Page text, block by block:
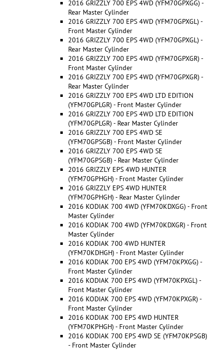
2016 GRIZZLY 700 EPS 4WD (YFM70GPXGG) -
Rear Master Cylinder
2016 GRIZZLY 700 EPS 4WD (YFM70GPXGL) -
Front Master Cylinder
2016 GRIZZLY 700 EPS 4WD (YFM70GPXGL) -
Rear Master Cylinder
2016 GRIZZLY 700 EPS 4WD (YFM70GPXGR) -
Front Master Cylinder
2016 GRIZZLY 700 EPS 4WD (YFM70GPXGR) -
Rear Master Cylinder
2016 GRIZZLY 700 EPS 4WD LTD EDITION
(YFM70GPLGR) - Front Master Cylinder
2016 GRIZZLY 700 EPS 4WD LTD EDITION
(YFM70GPLGR) - Rear Master Cylinder
2016 GRIZZLY 700 EPS 4WD SE
(YFM70GPSGB) - Front Master Cylinder
2016 GRIZZLY 700 EPS 4WD SE
(YFM70GPSGB) - Rear Master Cylinder
2016 GRIZZLY EPS 4WD HUNTER
(YFM70GPHGH) - Front Master Cylinder
2016 GRIZZLY EPS 4WD HUNTER
(YFM70GPHGH) - Rear Master Cylinder
2016 KODIAK 700 4WD (YFM70KDXGG) - Front
Master Cylinder
2016 KODIAK 700 4WD (YFM70KDXGR) - Front
Master Cylinder
2016 KODIAK 700 4WD HUNTER
(YFM70KDHGH) - Front Master Cylinder
2016 KODIAK 700 EPS 4WD (YFM70KPXGG) -
Front Master Cylinder
2016 KODIAK 700 EPS 4WD (YFM70KPXGL) -
Front Master Cylinder
2016 KODIAK 700 EPS 4WD (YFM70KPXGR) -
Front Master Cylinder
2016 KODIAK 700 EPS 4WD HUNTER
(YFM70KPHGH) - Front Master Cylinder
2016 KODIAK 700 EPS 4WD SE (YFM70KPSGB)
- Front Master Cylinder